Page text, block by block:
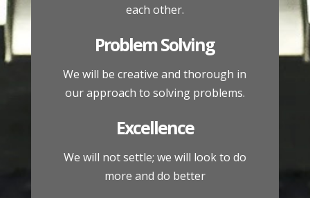
each other.
Problem Solving
We will be creative and thorough in
our approach to solving problems.
Excellence
We will not settle; we will look to do
more and do better